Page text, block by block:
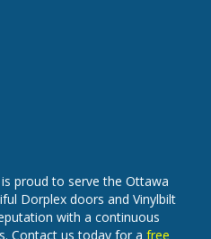
proud to serve the Ottawa
Dorplex doors and Vinylbilt
with a continuous
Contact us today for a free